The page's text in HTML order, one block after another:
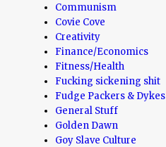
Communism
Covie Cove
Creativity
Finance/Economics
Fitness/Health
Fucking sickening shit
Fudge Packers & Dykes
General Stuff
Golden Dawn
Goy Slave Culture